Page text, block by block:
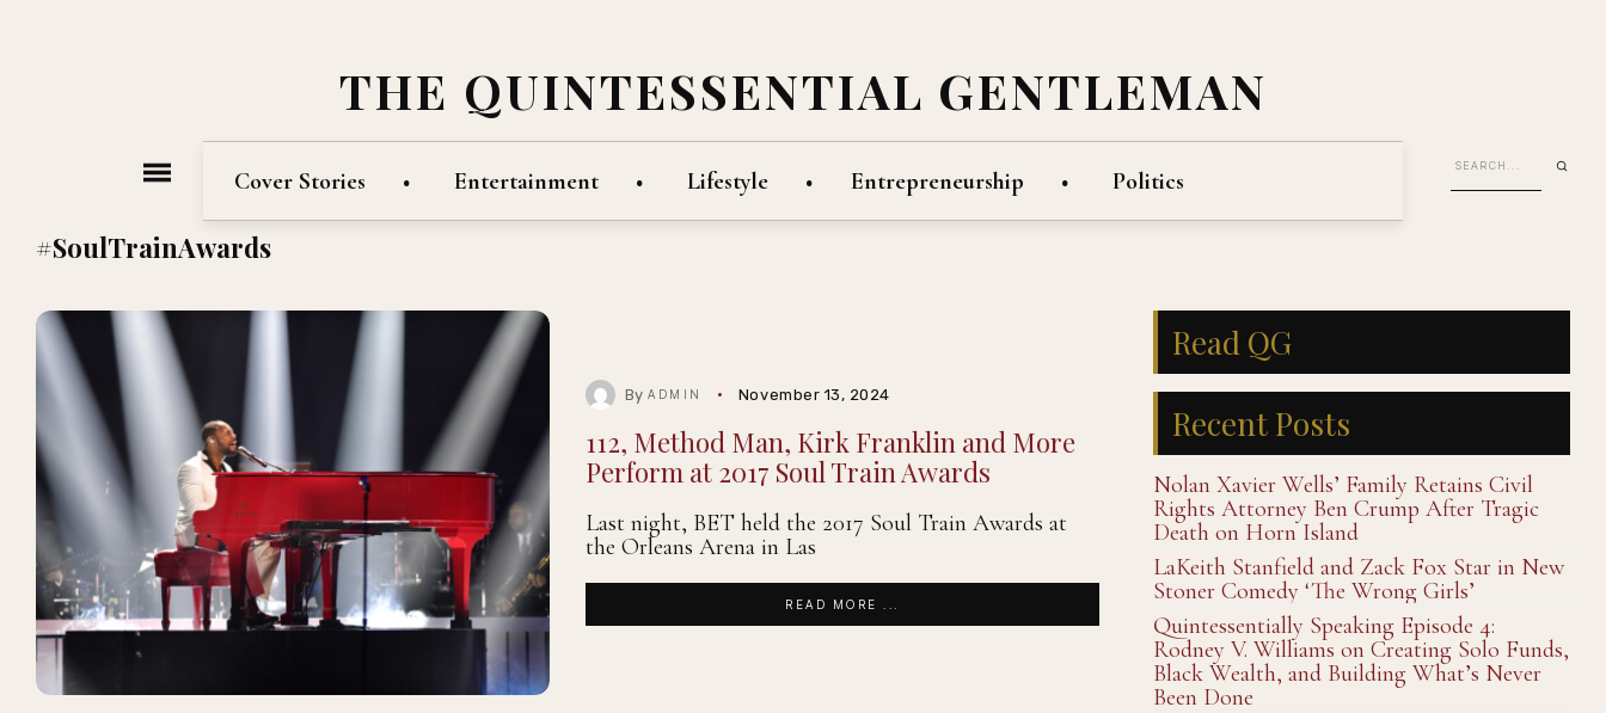
THE QUINTESSENTIAL GENTLEMAN
Cover Stories Entertainment Lifestyle Entrepreneurship Politics
#SoulTrainAwards
ByADMIN November 13, 2024
112, Method Man, Kirk Franklin and More
Perform at 2017 Soul Train Awards
Last night, BET held the 2017 Soul Train Awards at
the Orleans Arena in Las
READ MORE ...
Read QG
Recent Posts
Nolan Xavier Wells’ Family Retains Civil
Rights Attorney Ben Crump After Tragic
Death on Horn Island
LaKeith Stanfield and Zack Fox Star in New
Stoner Comedy ‘The Wrong Girls’
Quintessentially Speaking Episode 4:
Rodney V. Williams on Creating Solo Funds,
Black Wealth, and Building What’s Never
Been Done